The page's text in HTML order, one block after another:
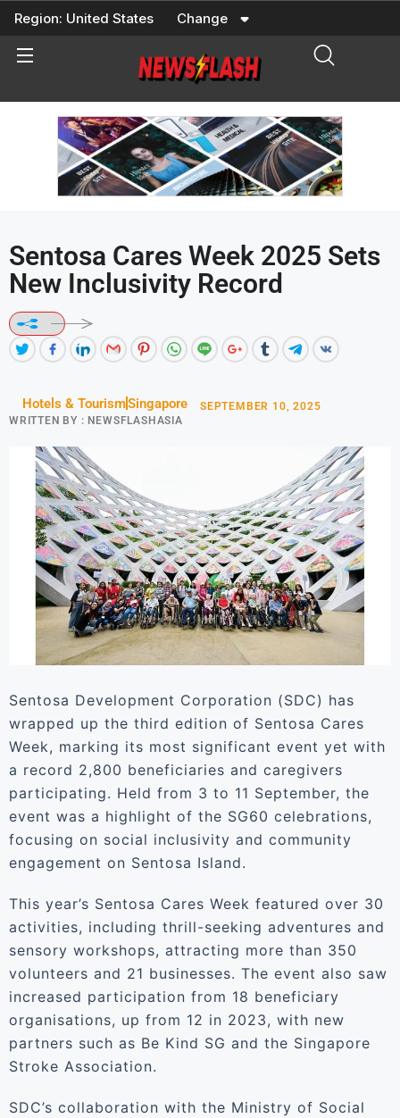
Skip
content
Region: United States Change
Sentosa Cares Week 2025 Sets
New Inclusivity Record
Hotels & TourismSingapore
WRITTEN BY : NEWSFLASHASIA
SEPTEMBER 10, 2025
Sentosa Development Corporation (SDC) has
wrapped up the third edition of Sentosa Cares
Week, marking its most significant event yet with
a record 2,800 beneficiaries and caregivers
participating. Held from 3 to 11 September, the
event was a highlight of the SG60 celebrations,
focusing on social inclusivity and community
engagement on Sentosa Island.
This year’s Sentosa Cares Week featured over 30
activities, including thrill-seeking adventures and
sensory workshops, attracting more than 350
volunteers and 21 businesses. The event also saw
increased participation from 18 beneficiary
organisations, up from 12 in 2023, with new
partners such as Be Kind SG and the Singapore
Stroke Association.
SDC’s collaboration with the Ministry of Social